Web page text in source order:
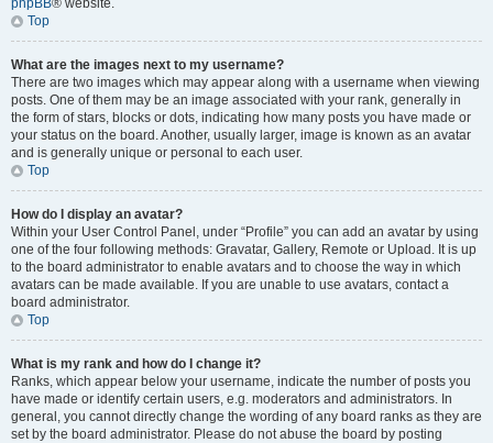
phpBB® website.
Top
What are the images next to my username?
There are two images which may appear along with a username when viewing
posts. One of them may be an image associated with your rank, generally in
the form of stars, blocks or dots, indicating how many posts you have made or
your status on the board. Another, usually larger, image is known as an avatar
and is generally unique or personal to each user.
Top
How do I display an avatar?
Within your User Control Panel, under “Profile” you can add an avatar by using
one of the four following methods: Gravatar, Gallery, Remote or Upload. It is up
to the board administrator to enable avatars and to choose the way in which
avatars can be made available. If you are unable to use avatars, contact a
board administrator.
Top
What is my rank and how do I change it?
Ranks, which appear below your username, indicate the number of posts you
have made or identify certain users, e.g. moderators and administrators. In
general, you cannot directly change the wording of any board ranks as they are
set by the board administrator. Please do not abuse the board by posting